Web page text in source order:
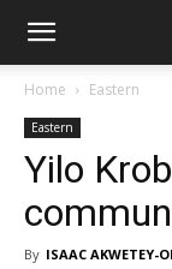
Home Eastern
Eastern
Yilo
By ISAAC AKWETEY-